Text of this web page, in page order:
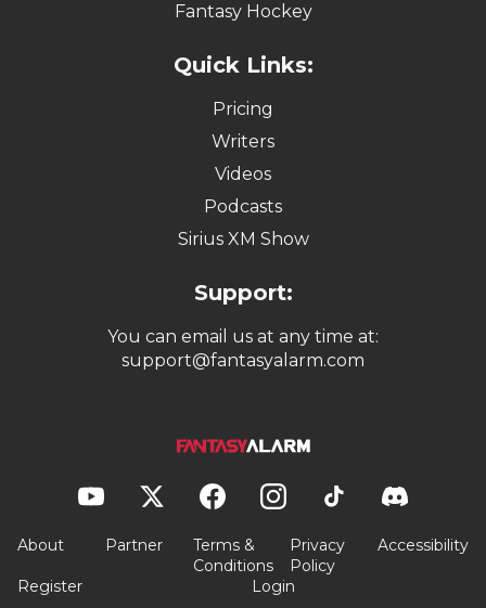
Fantasy Hockey
Quick Links:
Pricing
Writers
Videos
Podcasts
Sirius XM Show
Support:
You can email us at any time at:
support@fantasyalarm.com
About Partner
Terms &
Conditions
Privacy
Policy
Accessibility
Register Login